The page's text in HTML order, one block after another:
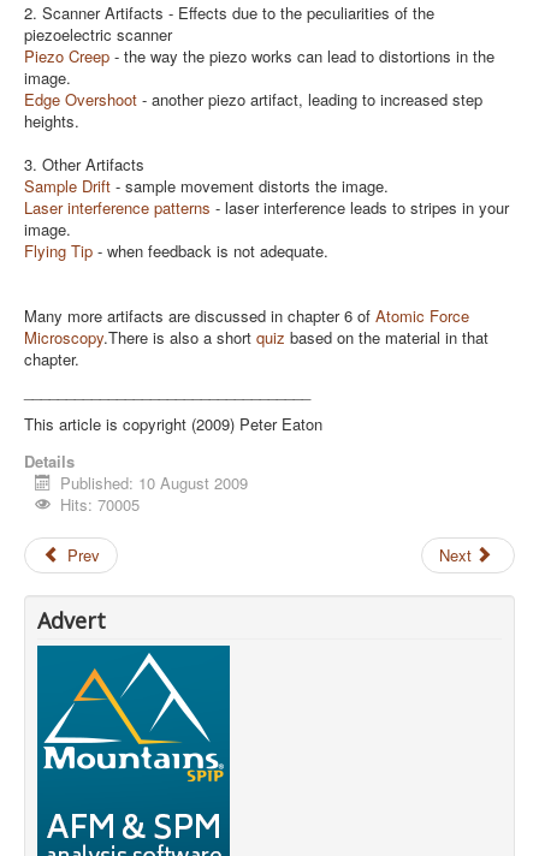
2. Scanner Artifacts - Effects due to the peculiarities of the
piezoelectric scanner
Piezo Creep - the way the piezo works can lead to distortions in the
image.
Edge Overshoot - another piezo artifact, leading to increased step
heights.
3. Other Artifacts
Sample Drift - sample movement distorts the image.
Laser interference patterns - laser interference leads to stripes in your
image.
Flying Tip - when feedback is not adequate.
Many more artifacts are discussed in chapter 6 of Atomic Force
Microscopy.There is also a short quiz based on the material in that
chapter.
This article is copyright (2009) Peter Eaton
Details
Published: 10 August 2009
Hits: 70005
Prev Next
Advert